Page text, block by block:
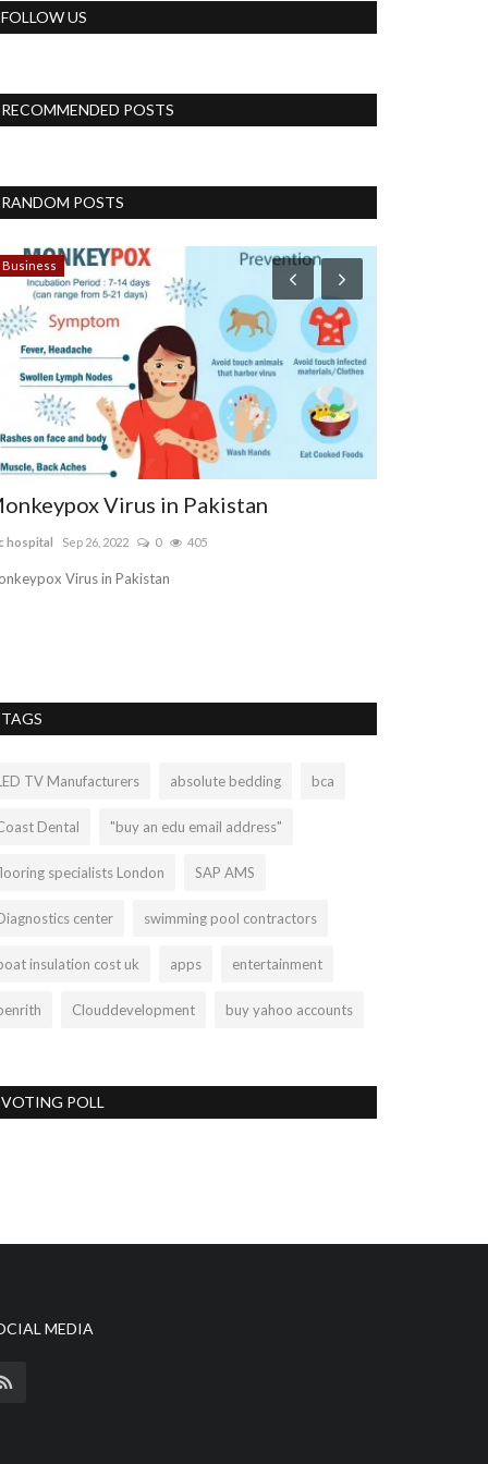
FOLLOW US
RECOMMENDED POSTS
RANDOM POSTS
Business
Virus in Pakistan
hospital Sep 26, 2022 0 405
Virus in Pakistan
TAGS
TV Manufacturers absolute bedding bca
Dental "buy an edu email address"
specialists London SAP AMS
center swimming pool contractors
insulation cost uk apps entertainment
Clouddevelopment buy yahoo accounts
VOTING POLL
MEDIA